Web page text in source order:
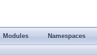
Modules Namespaces